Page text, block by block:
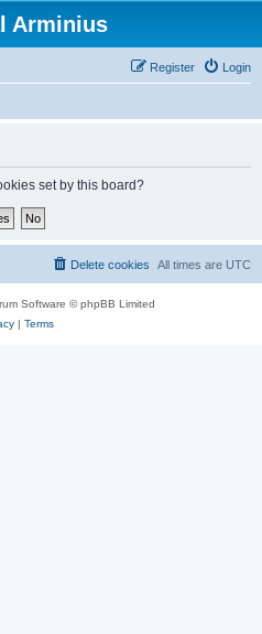
Arminius
Login
Register
set by this board?
All times are UTC
Delete cookies
Software © phpBB Limited
| Terms